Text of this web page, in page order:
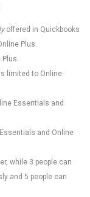
offered in Quickbooks
Plus.
Plus.
limited to Online
Essentials and
and Online
while 3 people can
and 5 people can